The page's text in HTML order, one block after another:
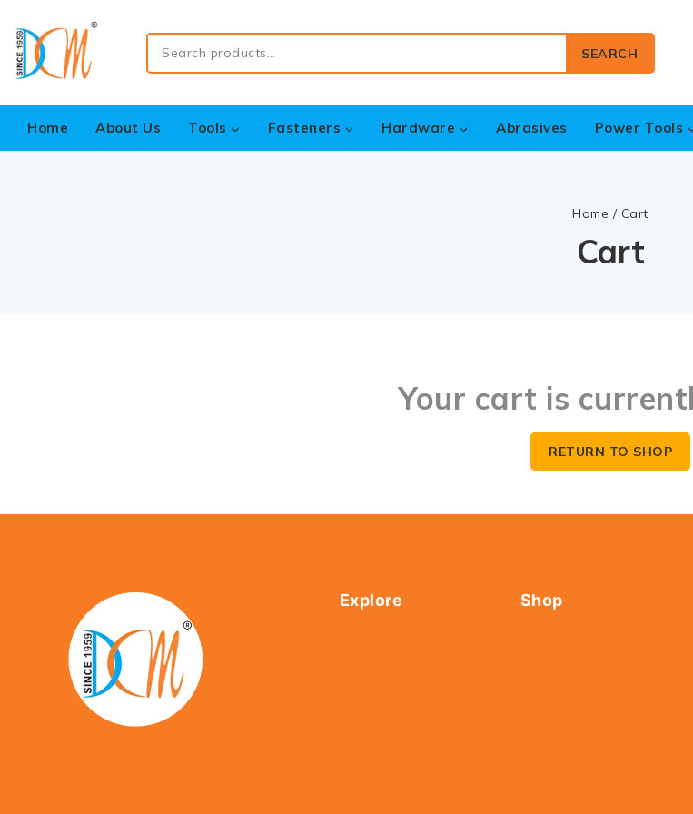
SEARCH
Home About Us Tools Fasteners Hardware Abrasives Power Tools
Home / Cart
Cart
Your cart is
RETURN TO SHOP
Explore Shop